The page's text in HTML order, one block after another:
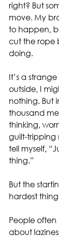
right? But
move. My
to happen,
cut the rope
doing.
It’s a
outside, I
nothing. But
thousand
thinking,
guilt-tripping
tell myself,
thing.”
But the
hardest
People often
about